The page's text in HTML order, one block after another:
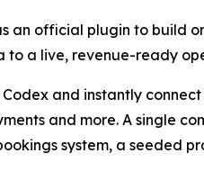
an official plugin to build
to a live, revenue-ready
and instantly
and more. A single
system, a seeded